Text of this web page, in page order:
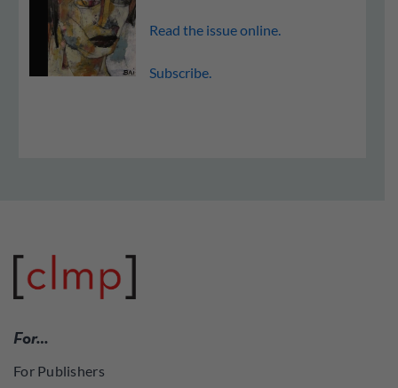
Read the issue online.
Subscribe.
For…
For Publishers